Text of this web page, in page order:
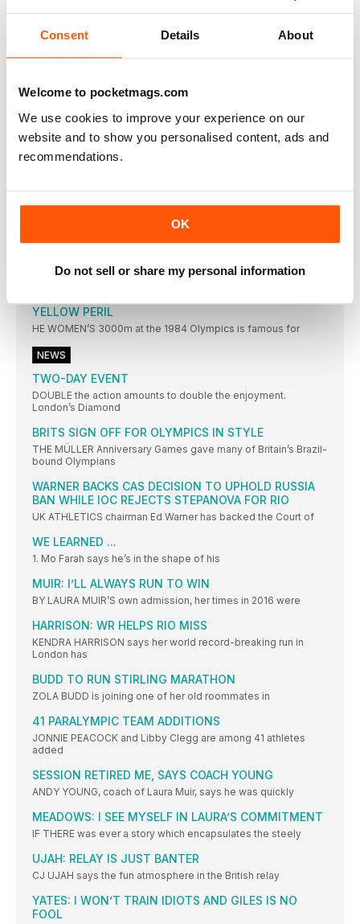
Consent Details About
Welcome to pocketmags.com
We use cookies to improve your experience on our
website and to show you personalised content, ads and
recommendations.
OK
Do not sell or share my personal information
DAFNE SCHIPPERS’ muchanticipated showdown with the
inform Elaine Thompson did
UPS AND DOWNS
SANDRA PERKOVIC threw a meeting record in the discus of
BROOKS SUPER FANS
ALL EYES were on Amsterdam earlier this month as the
THROWERS IN RECORD FORM
YELLOW PERIL
HE WOMEN’S 3000m at the 1984 Olympics is famous for
NEWS
TWO-DAY EVENT
DOUBLE the action amounts to double the enjoyment.
London’s Diamond
BRITS SIGN OFF FOR OLYMPICS IN STYLE
THE MÜLLER Anniversary Games gave many of Britain’s Brazil-
bound Olympians
WARNER BACKS CAS DECISION TO UPHOLD RUSSIA
BAN WHILE IOC REJECTS STEPANOVA FOR RIO
UK ATHLETICS chairman Ed Warner has backed the Court of
WE LEARNED ...
1. Mo Farah says he’s in the shape of his
MUIR: I’LL ALWAYS RUN TO WIN
BY LAURA MUIR’S own admission, her times in 2016 were
HARRISON: WR HELPS RIO MISS
KENDRA HARRISON says her world record-breaking run in
London has
BUDD TO RUN STIRLING MARATHON
ZOLA BUDD is joining one of her old roommates in
41 PARALYMPIC TEAM ADDITIONS
JONNIE PEACOCK and Libby Clegg are among 41 athletes
added
SESSION RETIRED ME, SAYS COACH YOUNG
ANDY YOUNG, coach of Laura Muir, says he was quickly
MEADOWS: I SEE MYSELF IN LAURA’S COMMITMENT
IF THERE was ever a story which encapsulates the steely
UJAH: RELAY IS JUST BANTER
CJ UJAH says the fun atmosphere in the British relay
YATES: I WON’T TRAIN IDIOTS AND GILES IS NO
FOOL